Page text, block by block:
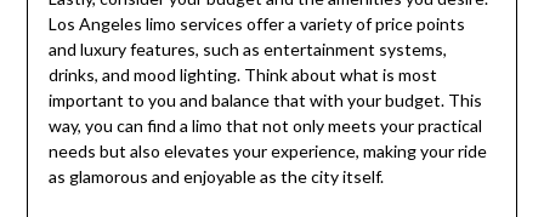
Los Angeles limo services offer a variety of price points
and luxury features, such as entertainment systems,
drinks, and mood lighting. Think about what is most
important to you and balance that with your budget. This
way, you can find a limo that not only meets your practical
needs but also elevates your experience, making your ride
as glamorous and enjoyable as the city itself.